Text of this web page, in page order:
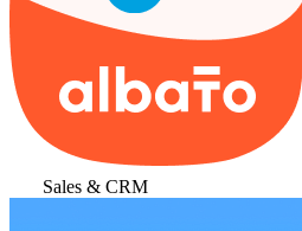
Sales & CRM